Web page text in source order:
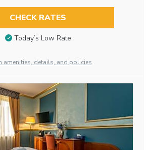
CHECK RATES
Today’s Low Rate
amenities, details, and policies